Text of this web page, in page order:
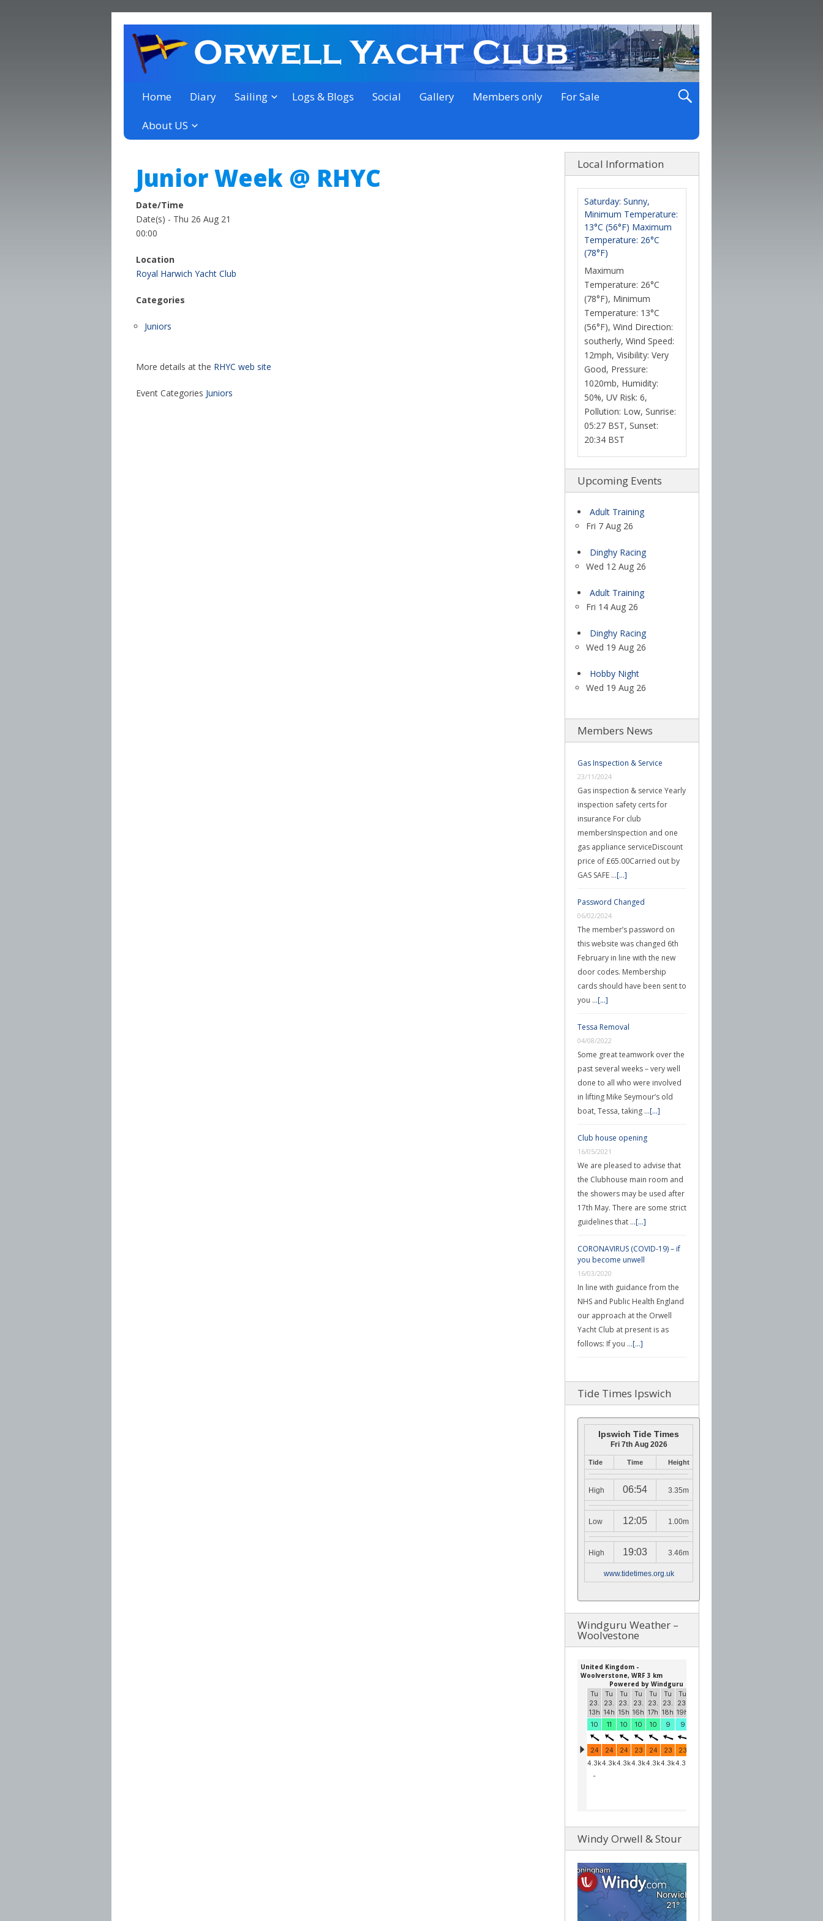
Orwell Yacht Club
a thriving club yacht club on the outskirts of Ipswich
Home Diary Sailing Logs & Blogs Social Gallery Members only For Sale
About US
Junior Week @ RHYC
Date/Time
Date(s) - Thu 26 Aug 21
00:00
Location
Royal Harwich Yacht Club
Categories
Juniors
More details at the RHYC web site
Event Categories Juniors
Local Information
Saturday: Sunny,
Minimum Temperature:
13°C (56°F) Maximum
Temperature: 26°C
(78°F)
Maximum
Temperature: 26°C
(78°F), Minimum
Temperature: 13°C
(56°F), Wind Direction:
southerly, Wind Speed:
12mph, Visibility: Very
Good, Pressure:
1020mb, Humidity:
50%, UV Risk: 6,
Pollution: Low, Sunrise:
05:27 BST, Sunset:
20:34 BST
Upcoming Events
Adult Training
Fri 7 Aug 26
Dinghy Racing
Wed 12 Aug 26
Adult Training
Fri 14 Aug 26
Dinghy Racing
Wed 19 Aug 26
Hobby Night
Wed 19 Aug 26
Members News
Gas Inspection & Service
23/11/2024
Gas inspection & service Yearly
inspection safety certs for
insurance For club
membersInspection and one
gas appliance serviceDiscount
price of £65.00Carried out by
GAS SAFE …[...]
Password Changed
06/02/2024
The member’s password on
this website was changed 6th
February in line with the new
door codes. Membership
cards should have been sent to
you …[...]
Tessa Removal
04/08/2022
Some great teamwork over the
past several weeks – very well
done to all who were involved
in lifting Mike Seymour’s old
boat, Tessa, taking …[...]
Club house opening
16/05/2021
We are pleased to advise that
the Clubhouse main room and
the showers may be used after
17th May. There are some strict
guidelines that …[...]
CORONAVIRUS (COVID-19) – if
you become unwell
16/03/2020
In line with guidance from the
NHS and Public Health England
our approach at the Orwell
Yacht Club at present is as
follows: If you …[...]
Tide Times Ipswich
Ipswich Tide Times
Fri 7th Aug 2026
Tide Time Height
High 06:54 3.35m
Low 12:05 1.00m
High 19:03 3.46m
www.tidetimes.org.uk
Windguru Weather –
Woolvestone
Windy Orwell & Stour